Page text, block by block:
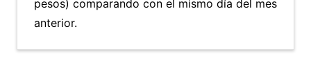
pesos) comparando con el mismo día del mes
anterior.